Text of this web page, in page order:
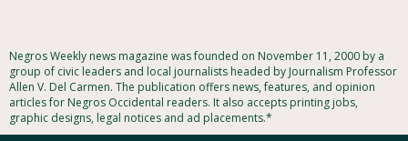
Negros Weekly news magazine was founded on November 11, 2000 by a
group of civic leaders and local journalists headed by Journalism Professor
Allen V. Del Carmen. The publication offers news, features, and opinion
articles for Negros Occidental readers. It also accepts printing jobs,
graphic designs, legal notices and ad placements.*